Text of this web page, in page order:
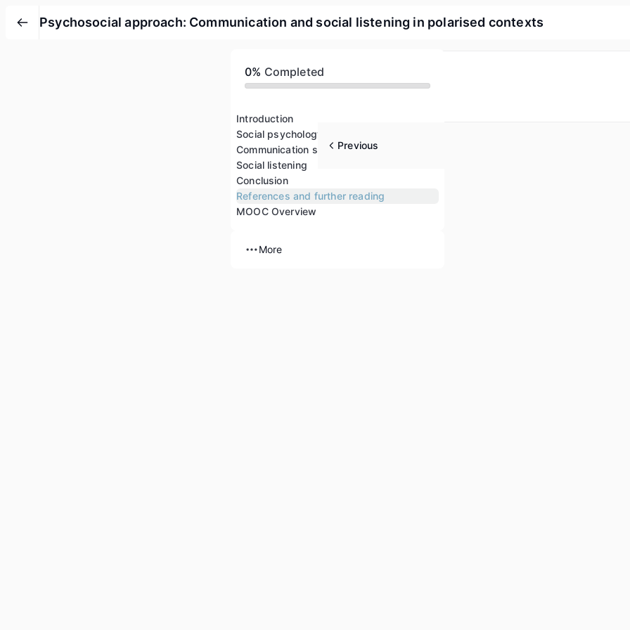
Psychosocial approach: Communication and social listening in polarised contexts
0% Completed
Introduction
Social psychology of groups
Communication strategies
Social listening
Conclusion
References and further reading
MOOC Overview
More
Previous